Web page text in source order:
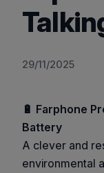
29/11/2025
🔋 Farphone
Battery
A clever and
environmental